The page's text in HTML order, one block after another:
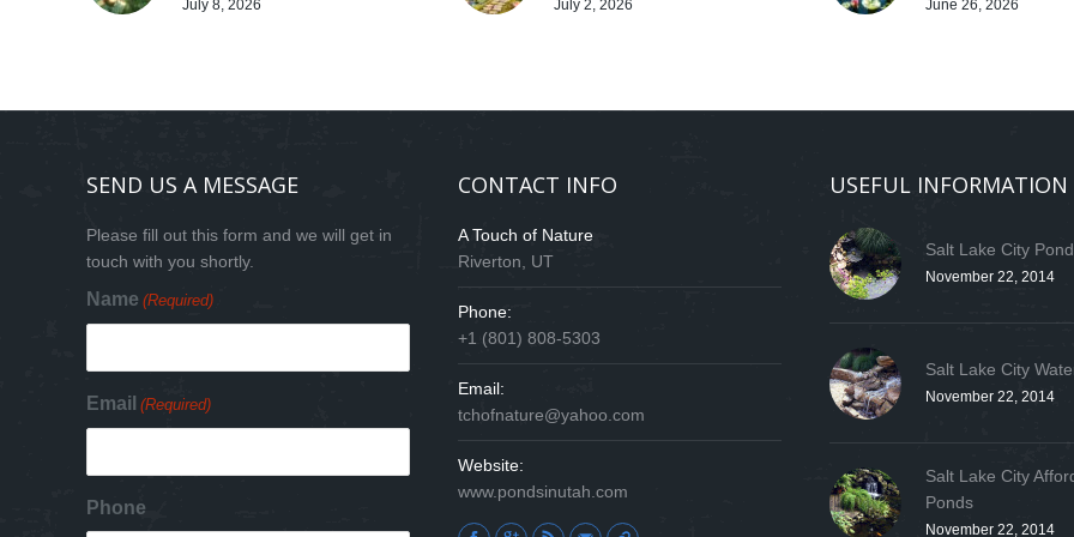
July 8, 2026 July 2, 2026 June 26, 2026
SEND US A MESSAGE
Please fill out this form and we will get in
touch with you shortly.
Name (Required)
Email (Required)
Phone
CONTACT INFO
A Touch of Nature
Riverton, UT
Phone:
+1 (801) 808-5303
Email:
tchofnature@yahoo.com
Website:
www.pondsinutah.com
USEFUL INFORMATION
Salt Lake City
November 22, 2014
Salt Lake City
November 22, 2014
Salt Lake City
Ponds
November 22, 2014